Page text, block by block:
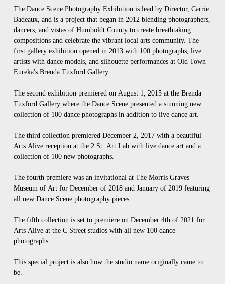
The Dance Scene Photography Exhibition is lead by Director, Carrie
Badeaux, and is a project that began in 2012 blending photographers,
dancers, and vistas of Humboldt County to create breathtaking
compositions and celebrate the vibrant local arts community. The
first gallery exhibition opened in 2013 with 100 photographs, live
artists with dance models, and silhouette performances at Old Town
Eureka's Brenda Tuxford Gallery.
The second exhibition premiered on August 1, 2015 at the Brenda
Tuxford Gallery where the Dance Scene presented a stunning new
collection of 100 dance photographs in addition to live dance art.
The third collection premiered December 2, 2017 with a beautiful
Arts Alive reception at the 2 St. Art Lab with live dance art and a
collection of 100 new photographs.
The fourth premiere was an invitational at The Morris Graves
Museum of Art for December of 2018 and January of 2019 featuring
all new Dance Scene photography pieces.
The fifth collection is set to premiere on December 4th of 2021 for
Arts Alive at the C Street studios with all new 100 dance
photographs.
This special project is also how the studio name originally came to
be.